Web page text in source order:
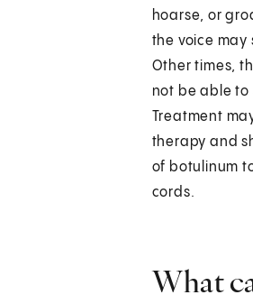
hoarse, or
the voice may
Other times,
not be able to
Treatment
therapy and
of botulinum
cords.
What